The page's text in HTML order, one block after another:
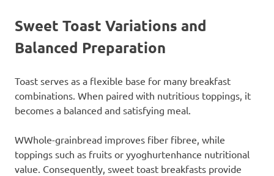
Sweet Toast Variations and
Balanced Preparation
Toast serves as a flexible base for many breakfast
combinations. When paired with nutritious toppings, it
becomes a balanced and satisfying meal.
WWhole-grainbread improves fiber fibree, while
toppings such as fruits or yyoghurtenhance nutritional
value. Consequently, sweet toast breakfasts provide